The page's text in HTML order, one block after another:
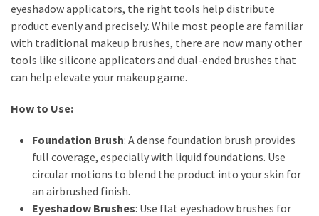
eyeshadow applicators, the right tools help distribute
product evenly and precisely. While most people are familiar
with traditional makeup brushes, there are now many other
tools like silicone applicators and dual-ended brushes that
can help elevate your makeup game.
How to Use:
Foundation Brush: A dense foundation brush provides
full coverage, especially with liquid foundations. Use
circular motions to blend the product into your skin for
an airbrushed finish.
Eyeshadow Brushes: Use flat eyeshadow brushes for